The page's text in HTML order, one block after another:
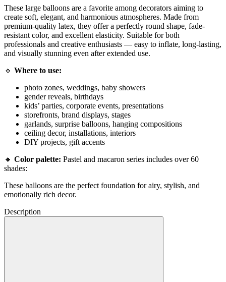
These large balloons are a favorite among decorators aiming to
create soft, elegant, and harmonious atmospheres. Made from
premium-quality latex, they offer a perfectly round shape, fade-
resistant color, and excellent elasticity. Suitable for both
professionals and creative enthusiasts — easy to inflate, long-lasting,
and visually stunning even after extended use.
🔹 Where to use:
photo zones, weddings, baby showers
gender reveals, birthdays
kids’ parties, corporate events, presentations
storefronts, brand displays, stages
garlands, surprise balloons, hanging compositions
ceiling decor, installations, interiors
DIY projects, gift accents
🔸 Color palette: Pastel and macaron series includes over 60
shades:
These balloons are the perfect foundation for airy, stylish, and
emotionally rich decor.
Description